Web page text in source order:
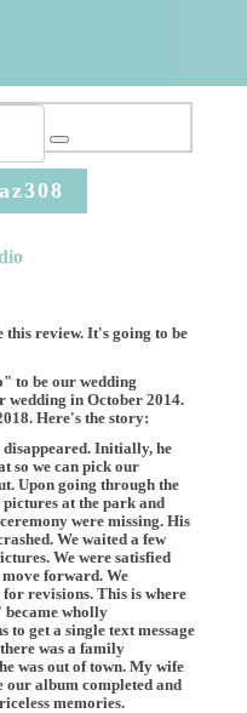
this review. It's going to be
to be our wedding
in October 2014.
Here's the story:
Initially, he
so we can pick our
Upon going through the
at the park and
were missing. His
We waited a few
We were satisfied
move forward. We
revisions. This is where
became wholly
to get a single text message
was a family
was out of town. My wife
our album completed and
memories.